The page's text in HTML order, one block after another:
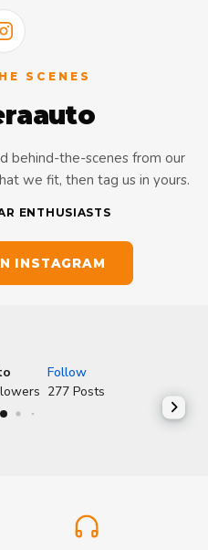
SCENES
behind-the-scenes from our
we fit, then tag us in yours.
ENTHUSIASTS
INSTAGRAM
Follow
277 Posts